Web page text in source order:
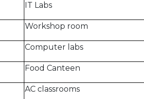
IT Labs
Workshop room
Computer labs
Food Canteen
AC classrooms